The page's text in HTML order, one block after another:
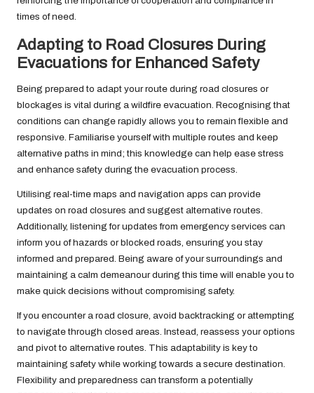
times of need.
Adapting to Road Closures During
Evacuations for Enhanced Safety
Being prepared to adapt your route during road closures or
blockages is vital during a wildfire evacuation. Recognising that
conditions can change rapidly allows you to remain flexible and
responsive. Familiarise yourself with multiple routes and keep
alternative paths in mind; this knowledge can help ease stress
and enhance safety during the evacuation process.
Utilising real-time maps and navigation apps can provide
updates on road closures and suggest alternative routes.
Additionally, listening for updates from emergency services can
inform you of hazards or blocked roads, ensuring you stay
informed and prepared. Being aware of your surroundings and
maintaining a calm demeanour during this time will enable you to
make quick decisions without compromising safety.
If you encounter a road closure, avoid backtracking or attempting
to navigate through closed areas. Instead, reassess your options
and pivot to alternative routes. This adaptability is key to
maintaining safety while working towards a secure destination.
Flexibility and preparedness can transform a potentially